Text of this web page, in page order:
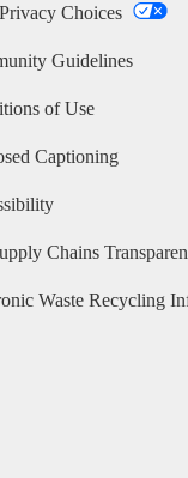
Choices
Guidelines
of Use
Captioning
Chains
Waste Recycling